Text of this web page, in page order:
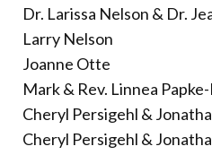
Dr. Larissa Nelson & Dr.
Larry Nelson
Joanne Otte
Mark & Rev. Linnea
Cheryl Persigehl &
Cheryl Persigehl &